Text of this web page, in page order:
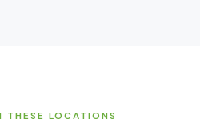
THESE LOCATIONS